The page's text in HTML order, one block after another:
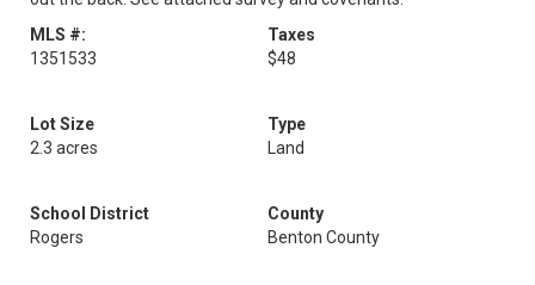
MLS #:
1351533
Taxes
$48
Lot Size
2.3 acres
Type
Land
School District
Rogers
County
Benton County